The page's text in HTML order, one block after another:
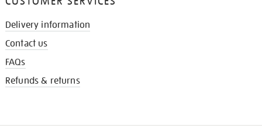
Delivery information
Contact us
FAQs
Refunds & returns